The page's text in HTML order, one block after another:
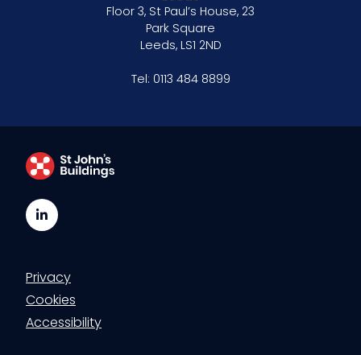
Floor 3, St Paul’s House, 23
Park Square
Leeds, LS1 2ND
Tel: 0113 484 8899
LinkedIn
Privacy
Cookies
Accessibility